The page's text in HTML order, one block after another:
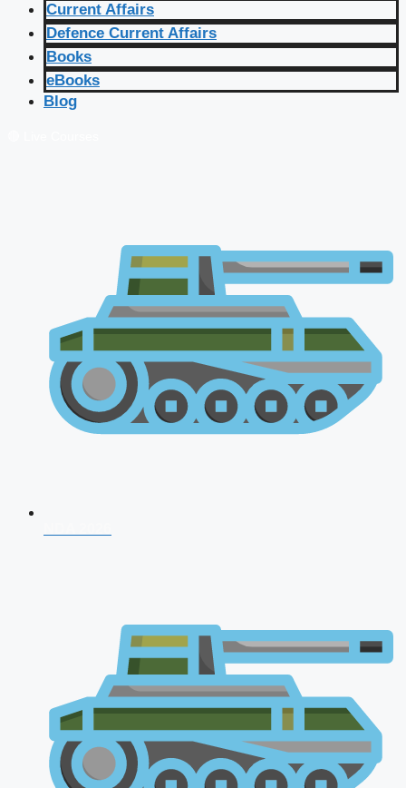
Current Affairs
Defence Current Affairs
Books
eBooks
Blog